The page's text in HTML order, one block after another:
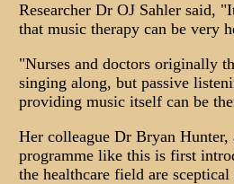
Researcher Dr OJ Sahler said,
that music therapy can be very
"Nurses and doctors originally
singing along, but passive
providing music itself can be
Her colleague Dr Bryan Hunter,
programme like this is first
the healthcare field are